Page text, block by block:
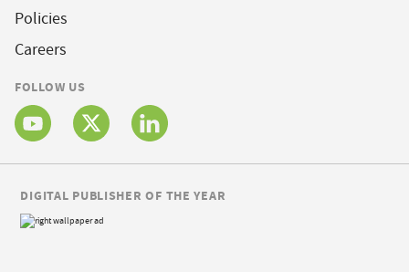
Policies
Careers
FOLLOW US
DIGITAL PUBLISHER OF THE YEAR